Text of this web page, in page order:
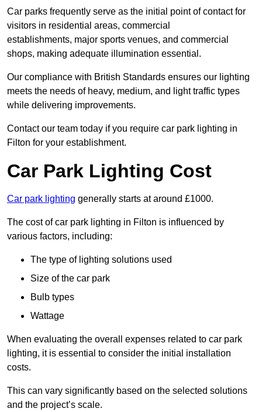
Car parks frequently serve as the initial point of contact for
visitors in residential areas, commercial
establishments, major sports venues, and commercial
shops, making adequate illumination essential.
Our compliance with British Standards ensures our lighting
meets the needs of heavy, medium, and light traffic types
while delivering improvements.
Contact our team today if you require car park lighting in
Filton for your establishment.
Car Park Lighting Cost
Car park lighting generally starts at around £1000.
The cost of car park lighting in Filton is influenced by
various factors, including:
The type of lighting solutions used
Size of the car park
Bulb types
Wattage
When evaluating the overall expenses related to car park
lighting, it is essential to consider the initial installation
costs.
This can vary significantly based on the selected solutions
and the project’s scale.